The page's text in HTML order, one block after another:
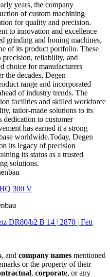
years, the company
of custom machining
for quality and precision.
to innovation and excellence
grinding and honing machines,
of its product portfolio. These
reliability, and
choice for manufacturers
the decades, Degen
range and incorporated
of industry trends. The
facilities and skilled workforce
tailor-made solutions to its
dedication to customer
has earned it a strong
worldwide.Today, Degen
its legacy of precision
its status as a trusted
solutions.
300 V
DR80/b2 B 14 | 2870 | Fett
, and company names mentioned
or the property of their
, corporate, or any